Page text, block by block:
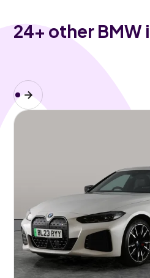
24+ other BMW